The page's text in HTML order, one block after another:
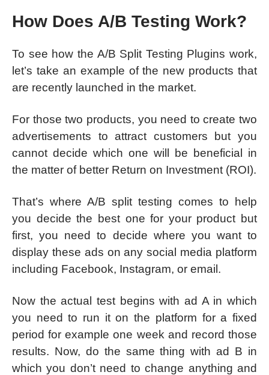
How Does A/B Testing Work?
To see how the A/B Split Testing Plugins work,
let’s take an example of the new products that
are recently launched in the market.
For those two products, you need to create two
advertisements to attract customers but you
cannot decide which one will be beneficial in
the matter of better Return on Investment (ROI).
That’s where A/B split testing comes to help
you decide the best one for your product but
first, you need to decide where you want to
display these ads on any social media platform
including Facebook, Instagram, or email.
Now the actual test begins with ad A in which
you need to run it on the platform for a fixed
period for example one week and record those
results. Now, do the same thing with ad B in
which you don’t need to change anything and